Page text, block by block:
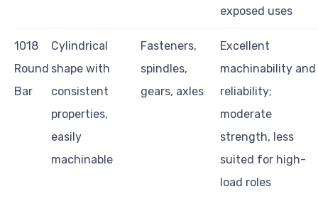
exposed uses
1018
Round
Bar
Cylindrical
shape with
consistent
properties,
easily
machinable
Fasteners,
spindles,
gears, axles
Excellent
machinability and
reliability;
moderate
strength, less
suited for high-
load roles